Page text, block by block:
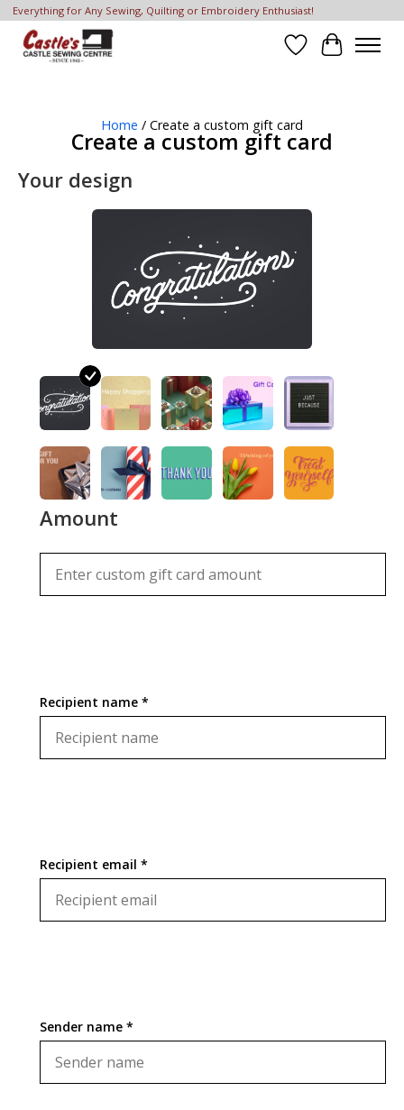
Everything for Any Sewing, Quilting or Embroidery Enthusiast!
Wish List
Cart
Home / Create a custom gift card
Create a custom gift card
Your design
Amount
Recipient name *
Recipient email *
Sender name *